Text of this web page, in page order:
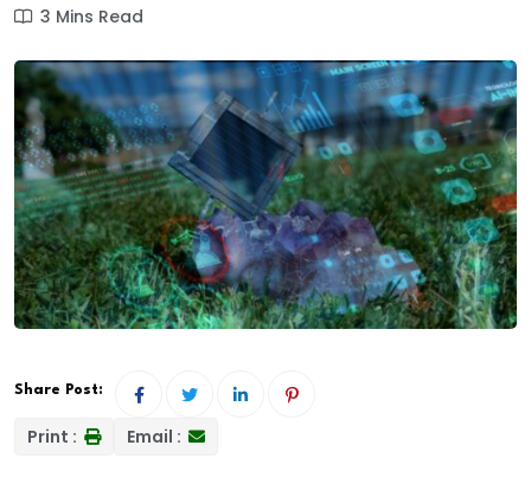
3 Mins Read
Share Post:
Print : Email :